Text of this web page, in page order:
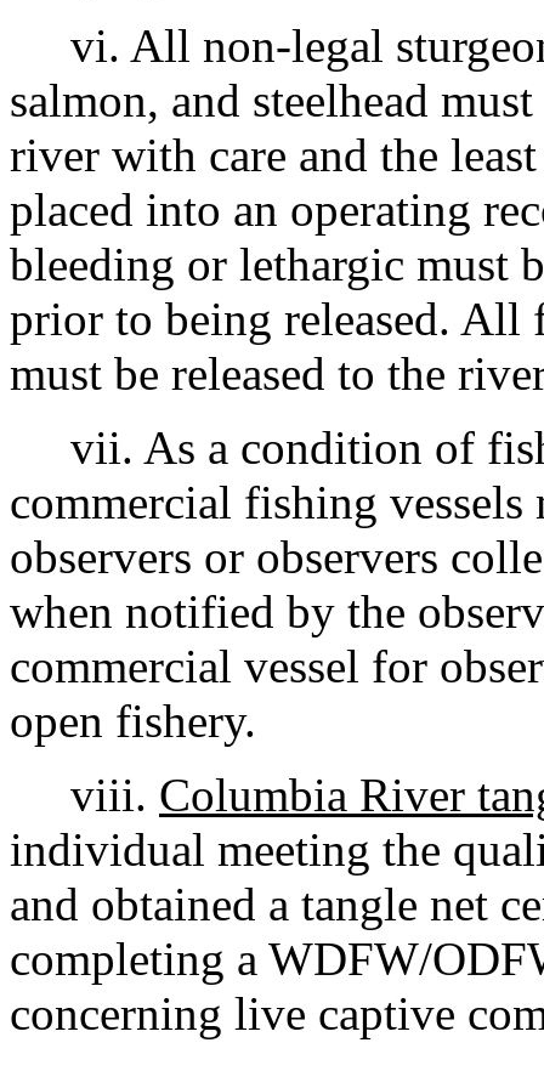
vi. All non-legal
salmon, and steelhead
river with care and the
placed into an operating
bleeding or lethargic must
prior to being released. All
must be released to the
vii. As a condition of
commercial fishing
observers or observers
when notified by the
commercial vessel for
open fishery.
viii. Columbia River
individual meeting the
and obtained a tangle net
completing a WDFW/
concerning live captive